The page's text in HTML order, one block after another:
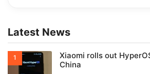
Latest News
Xiaomi rolls out
China